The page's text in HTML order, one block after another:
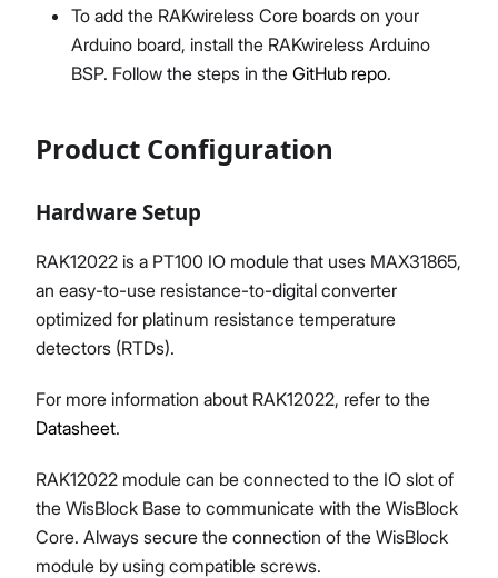
To add the RAKwireless Core boards on your
Arduino board, install the RAKwireless Arduino
BSP. Follow the steps in the GitHub repo.
Product Configuration
Hardware Setup
RAK12022 is a PT100 IO module that uses MAX31865,
an easy-to-use resistance-to-digital converter
optimized for platinum resistance temperature
detectors (RTDs).
For more information about RAK12022, refer to the
Datasheet.
RAK12022 module can be connected to the IO slot of
the WisBlock Base to communicate with the WisBlock
Core. Always secure the connection of the WisBlock
module by using compatible screws.